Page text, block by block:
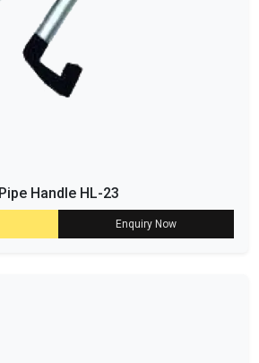
Pipe Handle HL-23
Enquiry Now